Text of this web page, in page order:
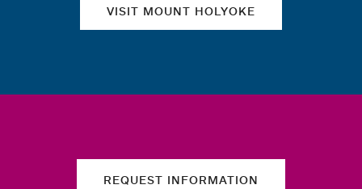
VISIT MOUNT HOLYOKE
REQUEST INFORMATION